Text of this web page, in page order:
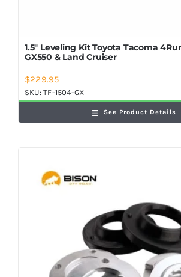
1.5″ Leveling Kit Toyota Tacoma
GX550 & Land Cruiser
$229.95
SKU:TF-1504-GX
See Product Details